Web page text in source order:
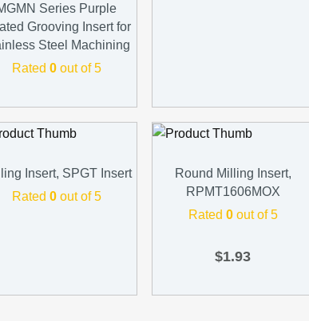
Series Purple
Grooving Insert for
Steel Machining
Rated 0out of 5
Insert, SPGT Insert
Rated 0out of 5
Round Milling Insert,
RPMT1606MOX
Rated 0out of 5
$1.93